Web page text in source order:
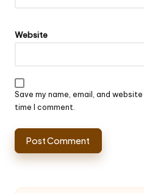
Website
Save my name, email, and
time I comment.